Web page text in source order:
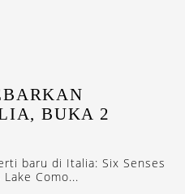
BUKA 2
baru di Italia: Six Senses
Como...